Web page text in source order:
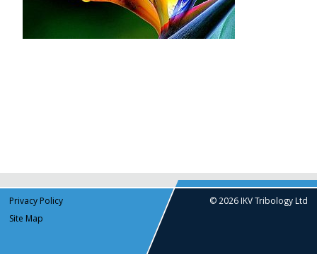
© 2026 IKV Tribology Ltd
Privacy Policy
Site Map